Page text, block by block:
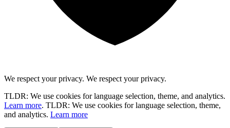
We respect your privacy. We respect your privacy.
TLDR: We use cookies for language selection, theme, and analytics.
Learn more. TLDR: We use cookies for language selection, theme,
and analytics. Learn more